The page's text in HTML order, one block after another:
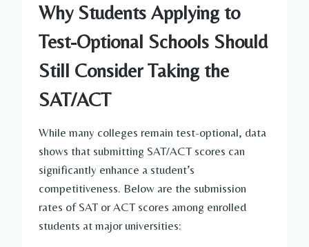
Why Students Applying to
Test-Optional Schools Should
Still Consider Taking the
SAT/ACT
While many colleges remain test-optional, data
shows that submitting SAT/ACT scores can
significantly enhance a student’s
competitiveness. Below are the submission
rates of SAT or ACT scores among enrolled
students at major universities: